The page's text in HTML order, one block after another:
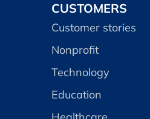
CUSTOMERS
Customer stories
Nonprofit
Technology
Education